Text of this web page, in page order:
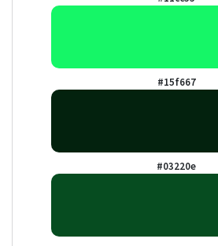
#15f667
#03220e